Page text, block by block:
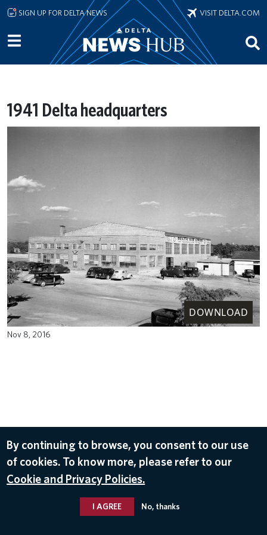
Skip to main content
SIGN UP FOR DELTA NEWS VISIT DELTA.COM
1941 Delta headquarters
DOWNLOAD
Nov 8, 2016
By continuing to browse, you consent to our use
of cookies. To know more, please refer to our
Cookie and Privacy Policies.
I AGREE No, thanks